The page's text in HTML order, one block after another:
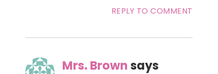
REPLY TO COMMENT
Mrs. Brownsays